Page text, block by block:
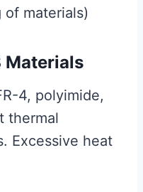
of materials)
Materials
4, polyimide,
thermal
Excessive heat